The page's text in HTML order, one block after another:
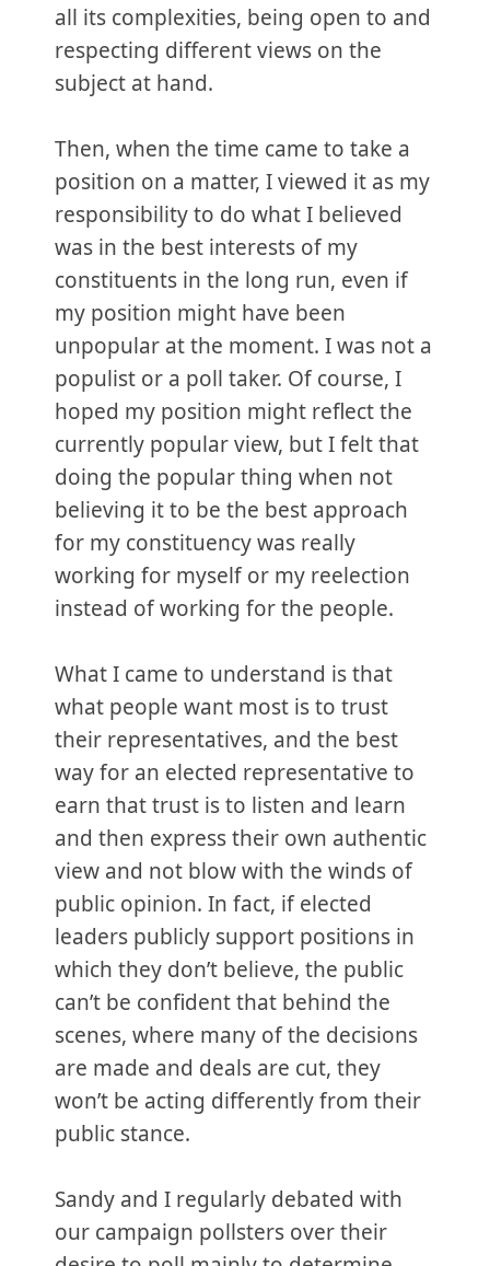
all its complexities, being open to and
respecting different views on the
subject at hand.
Then, when the time came to take a
position on a matter, I viewed it as my
responsibility to do what I believed
was in the best interests of my
constituents in the long run, even if
my position might have been
unpopular at the moment. I was not a
populist or a poll taker. Of course, I
hoped my position might reflect the
currently popular view, but I felt that
doing the popular thing when not
believing it to be the best approach
for my constituency was really
working for myself or my reelection
instead of working for the people.
What I came to understand is that
what people want most is to trust
their representatives, and the best
way for an elected representative to
earn that trust is to listen and learn
and then express their own authentic
view and not blow with the winds of
public opinion. In fact, if elected
leaders publicly support positions in
which they don’t believe, the public
can’t be confident that behind the
scenes, where many of the decisions
are made and deals are cut, they
won’t be acting differently from their
public stance.
Sandy and I regularly debated with
our campaign pollsters over their